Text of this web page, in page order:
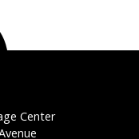
Center